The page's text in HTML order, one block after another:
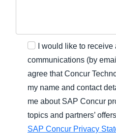
I would like to
communications (by
agree that Concur
my name and contact
me about SAP Concur
topics and partners’
SAP Concur Privacy